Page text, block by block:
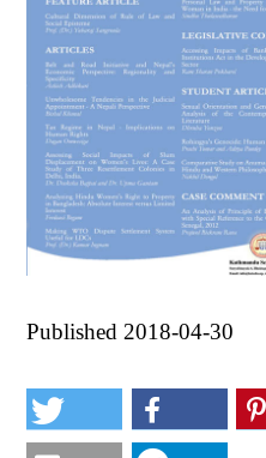
Published 2018-04-30